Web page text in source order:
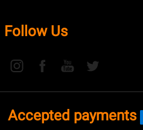
Follow Us
Accepted payments